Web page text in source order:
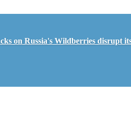
on Russia's Wildberries disrupt